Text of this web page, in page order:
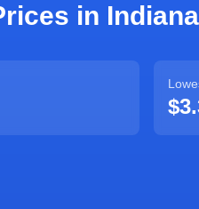
in